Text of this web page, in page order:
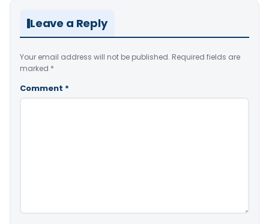
Leave a Reply
Your email address will not be published. Required fields are
marked *
Comment *